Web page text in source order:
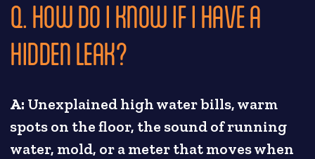
Q. HOW DO I KNOW IF I HAVE A
HIDDEN LEAK?
A: Unexplained high water bills, warm
spots on the floor, the sound of running
water, mold, or a meter that moves when